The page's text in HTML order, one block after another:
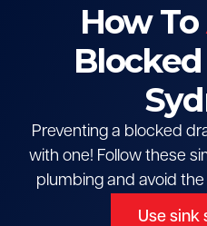
How To
Preventing a blocked
with one! Follow these
plumbing and avoid
Use sink